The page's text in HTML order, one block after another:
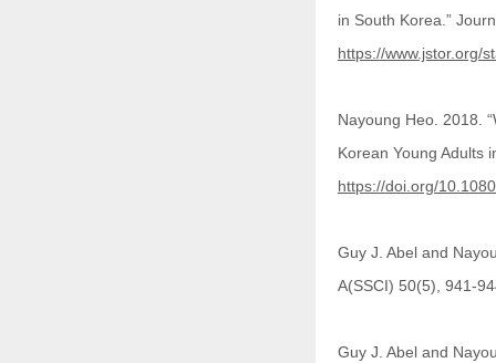
in South Korea.”
https://www.jstor.org/
Nayoung Heo. 2018.
Korean Young Adults
https://doi.org/
Guy J. Abel and
A(SSCI) 50(5), 941-
Guy J. Abel and